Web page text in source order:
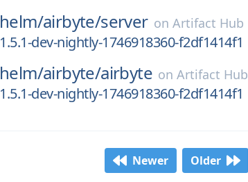
helm/airbyte/server on Artifact Hub
1.5.1-dev-nightly-1746918360-f2df1414f1
helm/airbyte/airbyte onArtifact Hub
1.5.1-dev-nightly-1746918360-f2df1414f1
Newer Older